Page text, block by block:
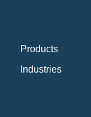
Products
Industries